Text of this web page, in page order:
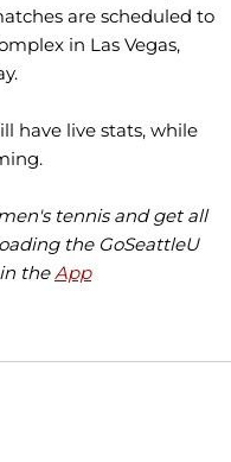
are scheduled to
in Las Vegas,
have live stats, while
tennis and get all
the GoSeattleU
theApp